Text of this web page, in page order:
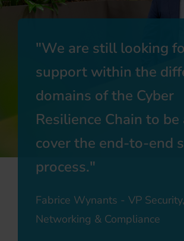
We are still looking
support within the
domains of the Cyber
Resilience Chain to
cover the end-to-end
process.
Fabrice Wynants - VP Security,
Networking & Compliance